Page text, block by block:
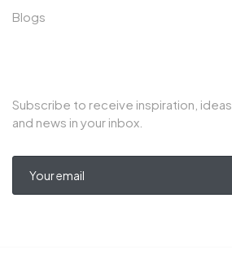
Blogs
Subscribe to receive inspiration, ideas,
and news in your inbox.